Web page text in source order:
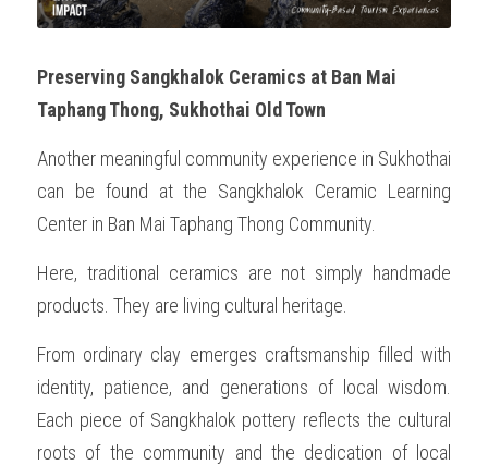
Preserving Sangkhalok Ceramics at Ban Mai
Taphang Thong, Sukhothai Old Town
Another meaningful community experience in Sukhothai
can be found at the Sangkhalok Ceramic Learning
Center in Ban Mai Taphang Thong Community.
Here, traditional ceramics are not simply handmade
products. They are living cultural heritage.
From ordinary clay emerges craftsmanship filled with
identity, patience, and generations of local wisdom.
Each piece of Sangkhalok pottery reflects the cultural
roots of the community and the dedication of local